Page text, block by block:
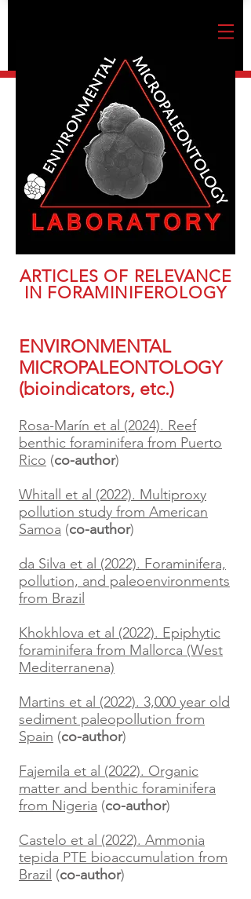
ARTICLES OF RELEVANCE
IN FORAMINIFEROLOGY
ENVIRONMENTAL
MICROPALEONTOLOGY
(bioindicators, etc.)
Rosa-Marín et al (2024). Reef
benthic foraminifera from Puerto
Rico (co-author)
Whitall et al (2022). Multiproxy
pollution study from American
Samoa (co-author)
da Silva et al (2022). Foraminifera,
pollution, and paleoenvironments
from Brazil
Khokhlova et al (2022). Epiphytic
foraminifera from Mallorca (West
Mediterranena)
Martins et al (2022). 3,000 year old
sediment paleopollution from
Spain (co-author)
Fajemila et al (2022). Organic
matter and benthic foraminifera
from Nigeria (co-author)
Castelo et al (2022). Ammonia
tepida PTE bioaccumulation from
Brazil (co-author)